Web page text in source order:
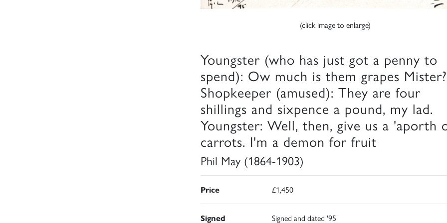
(click image to enlarge)
Youngster (who has just got a penny to
spend): Ow much is them grapes Mister?
Shopkeeper (amused): They are four
shillings and sixpence a pound, my lad.
Youngster: Well, then, give us a 'aporth
carrots. I'm a demon for fruit
Phil May (1864-1903)
Price £1,450
Signed Signed and dated '95